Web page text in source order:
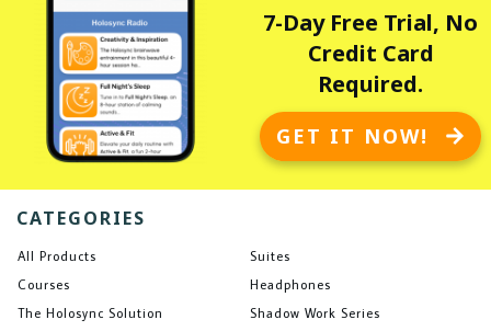
7-Day Free Trial, No
Credit Card
Required.
GET IT NOW!
CATEGORIES
All Products
Suites
Courses
Headphones
The Holosync Solution
Shadow Work Series